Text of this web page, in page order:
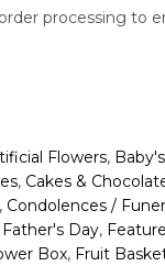
processing to
Flowers,
, Cakes &
Condolences /
Father's Day,
Box, Fruit